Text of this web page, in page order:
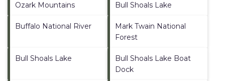
Ozark Mountains Bull Shoals Lake
Buffalo National River
Mark Twain National
Forest
Bull Shoals Lake
Bull Shoals Lake Boat
Dock